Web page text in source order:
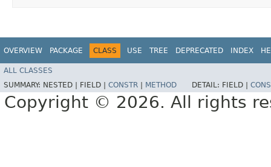
OVERVIEW PACKAGE CLASS USE TREE DEPRECATED INDEX
ALL CLASSES
SUMMARY: NESTED | FIELD | CONSTR METHOD DETAIL: FIELD |
Copyright © 2026. All rights